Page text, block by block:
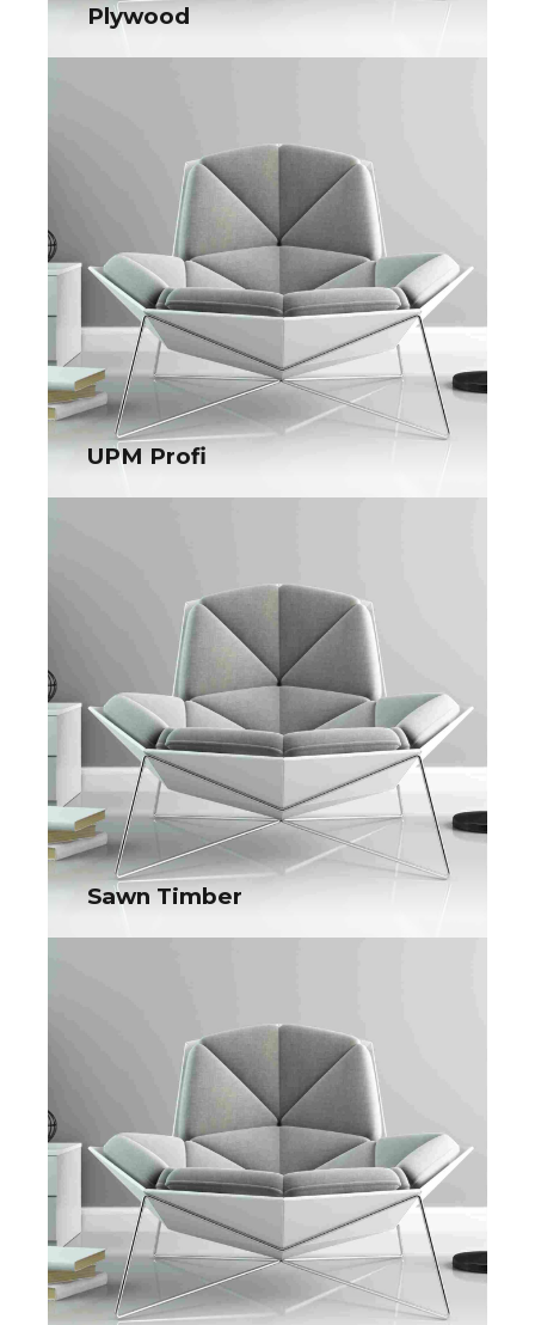
e-tailers. Objectively seize scalable metrics whereas
proactive e-services.
Plywood
e-tailers. Objectively seize scalable metrics whereas
proactive e-services.
UPM Profi
e-tailers. Objectively seize scalable metrics whereas
proactive e-services.
Sawn Timber